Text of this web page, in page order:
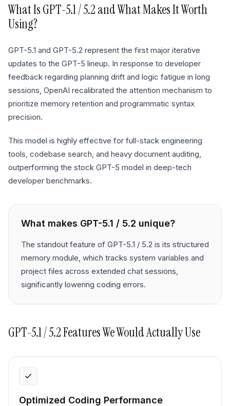
What IsGPT-5.1 / 5.2and What Makes It Worth
Using?
GPT-5.1 and GPT-5.2 represent the first major iterative
updates to the GPT-5 lineup. In response to developer
feedback regarding planning drift and logic fatigue in long
sessions, OpenAI recalibrated the attention mechanism to
prioritize memory retention and programmatic syntax
precision.
This model is highly effective for full-stack engineering
tools, codebase search, and heavy document auditing,
outperforming the stock GPT-5 model in deep-tech
developer benchmarks.
What makes GPT-5.1 / 5.2 unique?
The standout feature of GPT-5.1 / 5.2 is its structured
memory module, which tracks system variables and
project files across extended chat sessions,
significantly lowering coding errors.
GPT-5.1 / 5.2Features We Would Actually Use
Optimized Coding Performance